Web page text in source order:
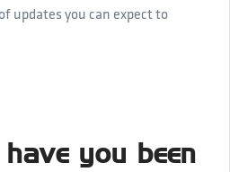
updates you can expect to
you been